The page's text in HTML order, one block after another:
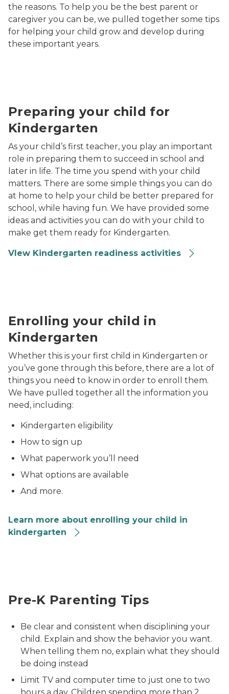
the reasons. To help you be the best parent or
caregiver you can be, we pulled together some tips
for helping your child grow and develop during
these important years.
Preparing your child for
Kindergarten
As your child’s first teacher, you play an important
role in preparing them to succeed in school and
later in life. The time you spend with your child
matters. There are some simple things you can do
at home to help your child be better prepared for
school, while having fun. We have provided some
ideas and activities you can do with your child to
make get them ready for Kindergarten.
VIew Kindergarten readiness activities
Enrolling your child in
Kindergarten
Whether this is your first child in Kindergarten or
you’ve gone through this before, there are a lot of
things you need to know in order to enroll them.
We have pulled together all the information you
need, including:
Kindergarten eligibility
How to sign up
What paperwork you’ll need
What options are available
And more.
Learn more about enrolling your child in
kindergarten
Pre-K Parenting Tips
Be clear and consistent when disciplining your
child. Explain and show the behavior you want.
When telling them no, explain what they should
be doing instead
Limit TV and computer time to just one to two